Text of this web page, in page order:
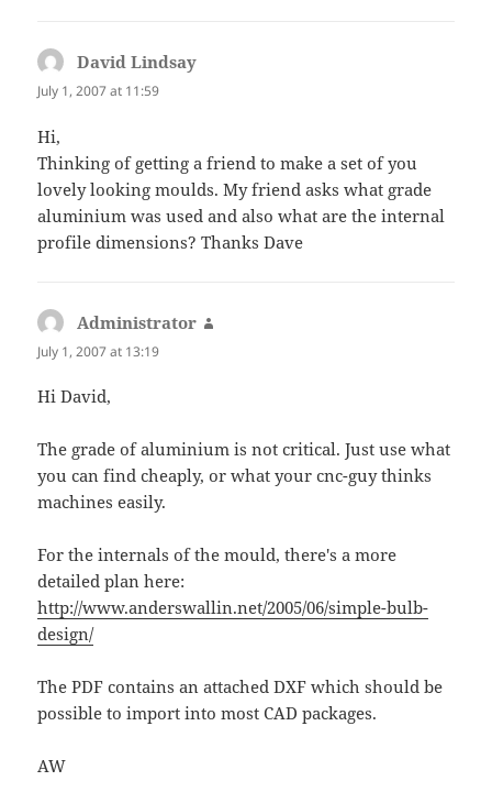
David Lindsay
July 1, 2007 at 11:59
Hi,
Thinking of getting a friend to make a set of you
lovely looking moulds. My friend asks what grade
aluminium was used and also what are the internal
profile dimensions? Thanks Dave
Administrator
July 1, 2007 at 13:19
Hi David,
The grade of aluminium is not critical. Just use what
you can find cheaply, or what your cnc-guy thinks
machines easily.
For the internals of the mould, there's a more
detailed plan here:
http://www.anderswallin.net/2005/06/simple-bulb-
design/
The PDF contains an attached DXF which should be
possible to import into most CAD packages.
AW